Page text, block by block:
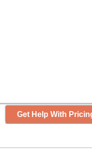
Get Help With